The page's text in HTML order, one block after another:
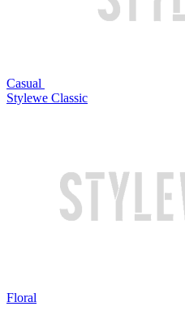
Casual
Stylewe Classic
Floral